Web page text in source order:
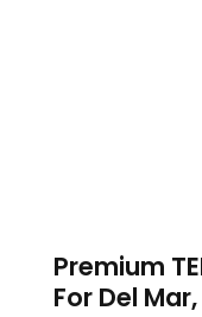
Premium
For Del